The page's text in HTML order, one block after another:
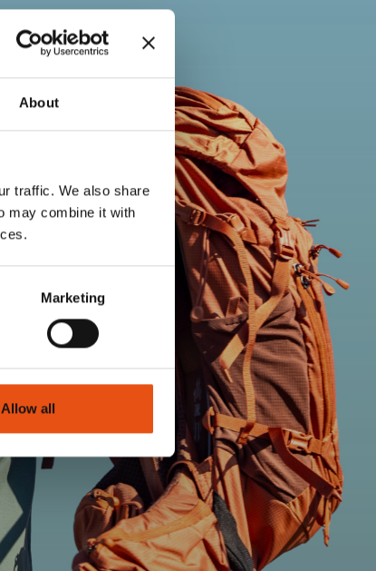
About
traffic. We also share
may combine it with
Marketing
Allow all